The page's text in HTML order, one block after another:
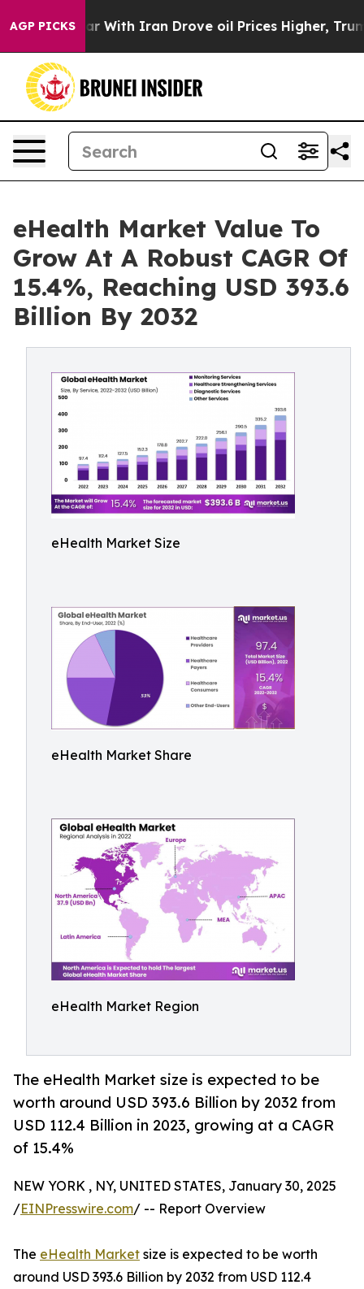
AGP PICKS
With Iran Drove oil Prices Higher, Trump Gave
eHealth Market Value To
Grow At A Robust CAGR Of
15.4%, Reaching USD 393.6
Billion By 2032
eHealth Market Size
eHealth Market Share
eHealth Market Region
The eHealth Market size is expected to be
worth around USD 393.6 Billion by 2032 from
USD 112.4 Billion in 2023, growing at a CAGR
of 15.4%
NEW YORK , NY, UNITED STATES, January 30, 2025
/EINPresswire.com/ -- Report Overview
The eHealth Market size is expected to be worth
around USD 393.6 Billion by 2032 from USD 112.4